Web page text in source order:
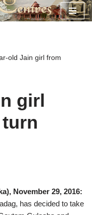
old Jain girl from
girl
November 29, 2016:
has decided to take